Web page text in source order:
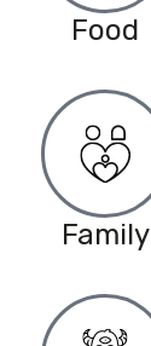
Food
Family